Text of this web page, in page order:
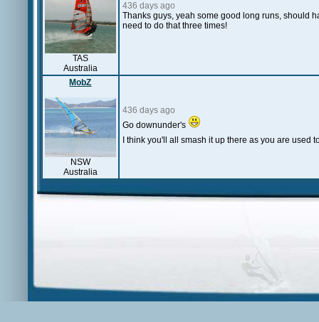
TAS
Australia
436 days ago
Thanks guys, yeah some good long runs, should
need to do that three times!
MobZ
NSW
Australia
436 days ago
Go downunder's
I think you'll all smash it up there as you are